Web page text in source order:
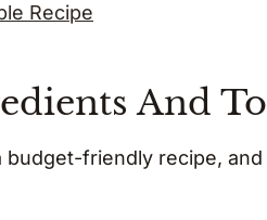
Recipe
And
budget-friendly recipe,